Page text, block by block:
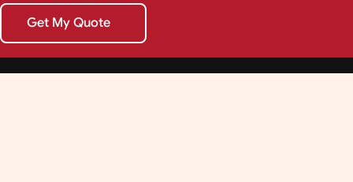
Get My Quote
Get My Quote